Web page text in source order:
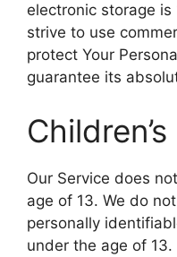
electronic storage is
strive to use
protect Your
guarantee its
Our Service does
age of 13. We do
personally
under the age of